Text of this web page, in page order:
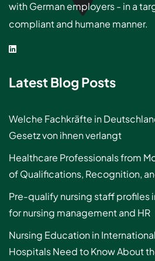
with German employers - in a
compliant and humane manner.
Latest Blog Posts
Welche Fachkräfte in
Gesetz von ihnen verlangt
Healthcare Professionals from
of Qualifications, Recognition,
Pre-qualify nursing staff profiles
for nursing management and HR
Nursing Education in
Hospitals Need to Know About